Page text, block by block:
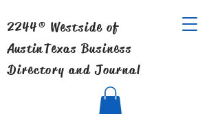
2244® Westside of
AustinTexas Business
Directory and Journal